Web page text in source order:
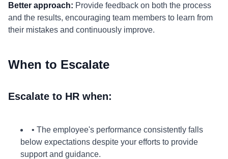
Better approach: Provide feedback on both the process
and the results, encouraging team members to learn from
their mistakes and continuously improve.
When to Escalate
Escalate to HR when:
• The employee's performance consistently falls
below expectations despite your efforts to provide
support and guidance.